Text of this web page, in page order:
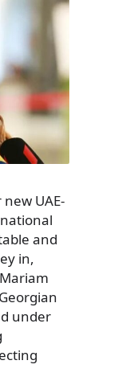
UAE-
and
in,
under